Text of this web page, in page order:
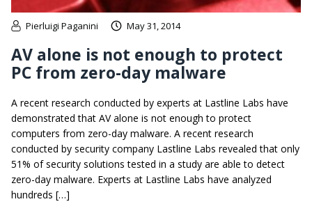
Pierluigi Paganini May 31, 2014
AV alone is not enough to protect
PC from zero-day malware
A recent research conducted by experts at Lastline Labs have
demonstrated that AV alone is not enough to protect
computers from zero-day malware. A recent research
conducted by security company Lastline Labs revealed that only
51% of security solutions tested in a study are able to detect
zero-day malware. Experts at Lastline Labs have analyzed
hundreds […]